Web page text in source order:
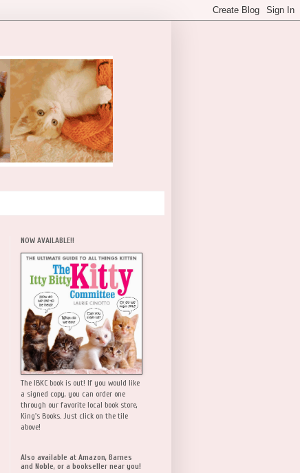
NOW AVAILABLE!!
The IBKC book is out! If you would like
a signed copy, you can order one
through our favorite local book store,
King's Books. Just click on the tile
above!
Also available at Amazon, Barnes
and Noble, or a bookseller near you!